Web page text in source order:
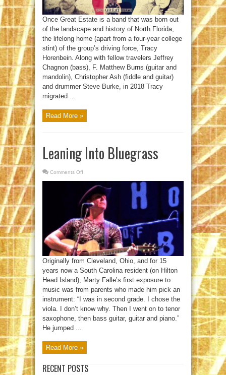
Once Great Estate is a band that was born out
of the landscape and history of North Florida,
the lifelong home (apart from a four-year college
stint) of the group’s driving force, Tracy
Horenbein. Along with fellow travelers Jeffrey
Chagnon (bass), F. Matthew Burns (guitar and
mandolin), Christopher Ash (fiddle and guitar)
and drummer Steve Burke, in 2018 Tracy
migrated ...
Read More »
Leaning Into Bluegrass
Comments Off
Bluegrass
Originally from Cleveland, Ohio, and for 15
years now a South Carolina resident (on Hilton
Head Island), Marty Falle’s first exposure to
music was from parents who made him pick an
instrument: “I was in second grade. I chose the
viola. I don’t know why. Then I went on to tenor
saxophone, then bass guitar, guitar and piano.”
He jumped ...
Read More »
RECENT POSTS